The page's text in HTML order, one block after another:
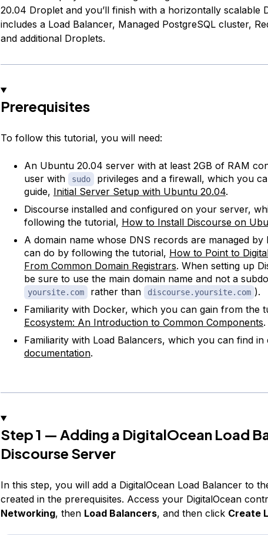
20.04 Droplet and you’ll finish with a horizontally scalable
includes a Load Balancer, Managed PostgreSQL cluster,
and additional Droplets.
Prerequisites
To follow this tutorial, you will need:
An Ubuntu 20.04 server with at least 2GB of RAM
user with
sudo
privileges and a firewall, which you
guide, Initial Server Setup with Ubuntu 20.04.
Discourse installed and configured on your server,
following the tutorial, How to Install Discourse on
A domain name whose DNS records are managed by
can do by following the tutorial, How to Point to
From Common Domain Registrars. When setting up
be sure to use the main domain name and not a
yoursite.com rather than discourse.yoursite.com ).
Familiarity with Docker, which you can gain from the
Ecosystem: An Introduction to Common Components.
Familiarity with Load Balancers, which you can find in
documentation.
Step 1 — Adding a DigitalOcean Load
Discourse Server
In this step, you will add a DigitalOcean Load Balancer to
created in the prerequisites. Access your DigitalOcean
Networking, then Load Balancers, and then click Create